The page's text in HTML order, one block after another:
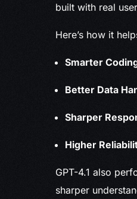
built with real
Here’s how it
Smarter
Better Data
Sharper
Higher
GPT-4.1 also
sharper